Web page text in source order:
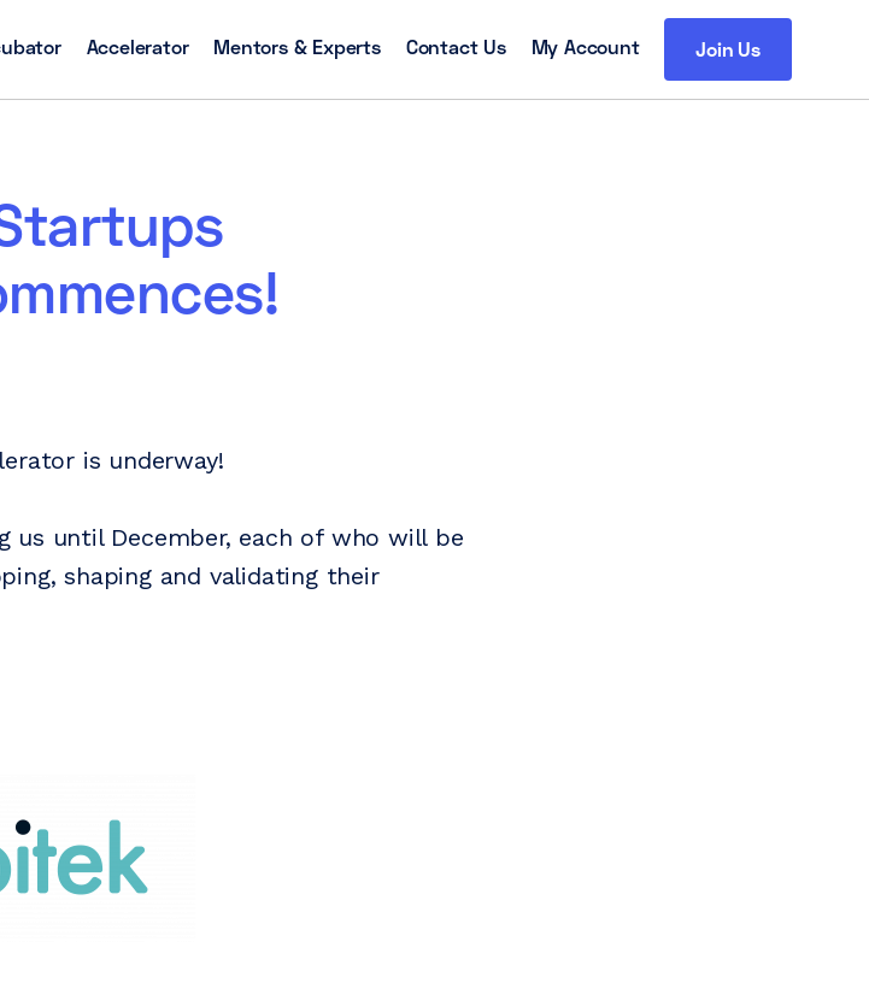
Accelerator Mentors & Experts Contact Us My Account Join Us
is underway!
us until December, each of who will be
shaping and validating their